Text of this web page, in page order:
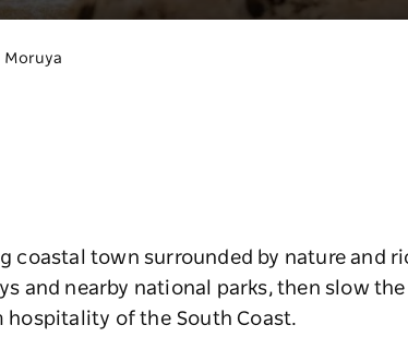
Moruya
coastal town surrounded by nature and
and nearby national parks, then slow
hospitality of the South Coast.